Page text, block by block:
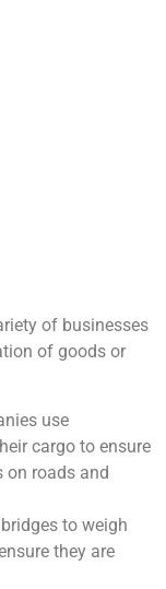
of businesses
of goods or
use
cargo to ensure
on roads and
to weigh
they are